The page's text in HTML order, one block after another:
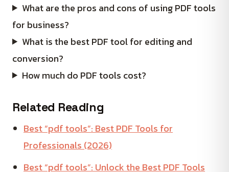
What are the pros and cons of using PDF tools
for business?
What is the best PDF tool for editing and
conversion?
How much do PDF tools cost?
Related Reading
Best “pdf tools”: Best PDF Tools for
Professionals (2026)
Best “pdf tools”: Unlock the Best PDF Tools